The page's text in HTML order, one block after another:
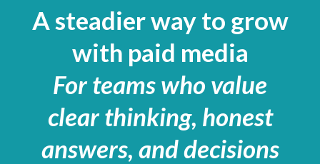
A steadier way to grow
with paid media
For teams who value
clear thinking, honest
answers, and decisions